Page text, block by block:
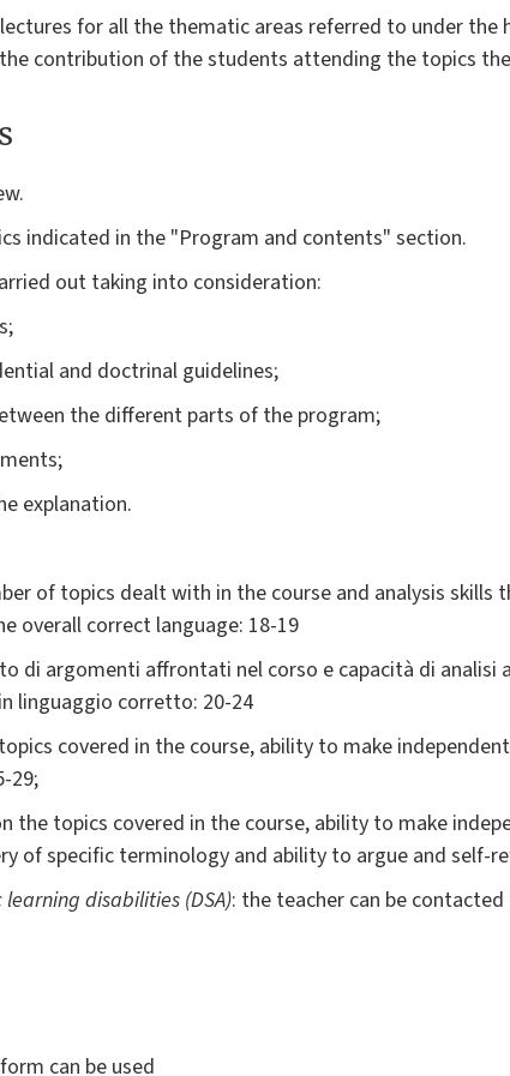
for all the thematic areas referred to under the
contribution of the students attending the topics
indicated in the "Program and contents" section.
out taking into consideration:
and doctrinal guidelines;
the different parts of the program;
explanation.
of topics dealt with in the course and analysis skills
overall correct language: 18-19
di argomenti affrontati nel corso e capacità di analisi
linguaggio corretto: 20-24
covered in the course, ability to make
29;
the topics covered in the course, ability to make
of specific terminology and ability to argue and self-
disabilities (DSA): the teacher can be
can be used